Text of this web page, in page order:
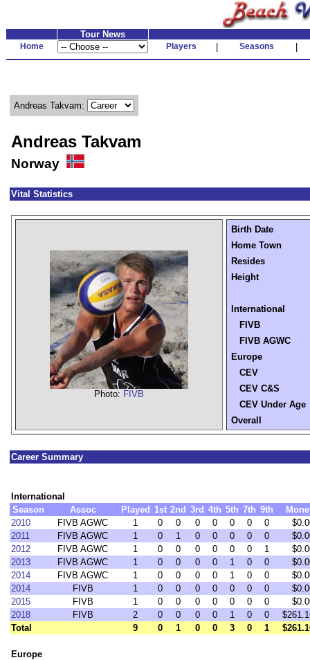
Tour News
Home Players Seasons
Andreas Takvam:
Andreas Takvam
Norway
Vital Statistics
Photo: FIVB
Birth Date
Home Town
Resides
Height
International
FIVB
FIVB AGWC
Europe
CEV
CEV C&S
CEV Under Age
Overall
Career Summary
International
Season
Assoc Played 1st 2nd 3rd 4th 5th 7th 9th
2010
FIVB AGWC 1 0 0 0 0 0 0 0
2011
FIVB AGWC 1 0 1 0 0 0 0 0
2012
FIVB AGWC 1 0 0 0 0 0 0 1
2013
FIVB AGWC 1 0 0 0 0 1 0 0
2014
FIVB AGWC 1 0 0 0 0 1 0 0
2014
FIVB 1 0 0 0 0 0 0 0
2015
FIVB 1 0 0 0 0 0 0 0
2018
FIVB 2 0 0 0 0 1 0 0
Total
9 0 1 0 0 3 0 1
Europe